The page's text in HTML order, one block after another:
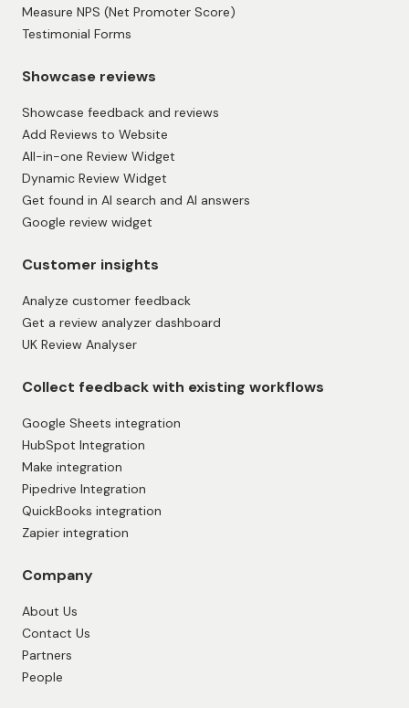
Measure NPS (Net Promoter Score)
Testimonial Forms
Showcase reviews
Showcase feedback and reviews
Add Reviews to Website
All-in-one Review Widget
Dynamic Review Widget
Get found in AI search and AI answers
Google review widget
Customer insights
Analyze customer feedback
Get a review analyzer dashboard
UK Review Analyser
Collect feedback with existing workflows
Google Sheets integration
HubSpot Integration
Make integration
Pipedrive Integration
QuickBooks integration
Zapier integration
Company
About Us
Contact Us
Partners
People